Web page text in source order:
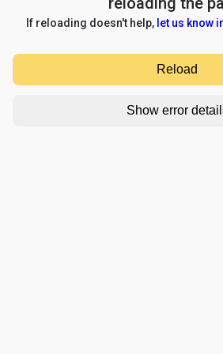
If reloading doesn't help, let us know
Reload
Show error